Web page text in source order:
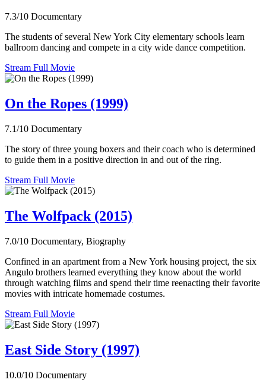
7.3/10 Documentary
The students of several New York City elementary schools learn
ballroom dancing and compete in a city wide dance competition.
Stream Full Movie
On the Ropes (1999)
7.1/10 Documentary
The story of three young boxers and their coach who is determined
to guide them in a positive direction in and out of the ring.
Stream Full Movie
The Wolfpack (2015)
7.0/10 Documentary, Biography
Confined in an apartment from a New York housing project, the six
Angulo brothers learned everything they know about the world
through watching films and spend their time reenacting their favorite
movies with intricate homemade costumes.
Stream Full Movie
East Side Story (1997)
10.0/10 Documentary